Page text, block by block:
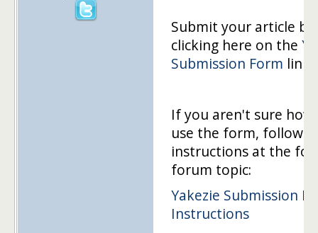
Submit your article by
clicking here on the
Submission Form link!
If you aren't sure
use the form, follow
instructions at the
forum topic:
Yakezie Submission
Instructions